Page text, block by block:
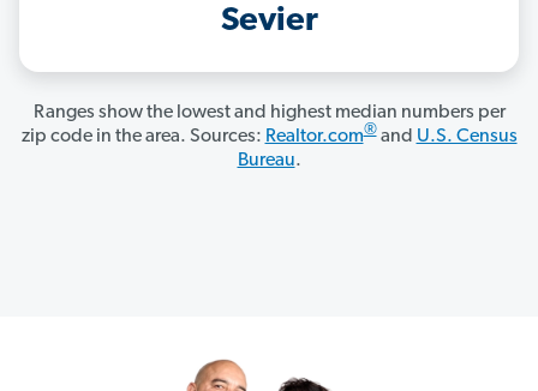
Sevier
Ranges show the lowest and highest median numbers per
zip code in the area. Sources: Realtor.com®and U.S. Census
Bureau.